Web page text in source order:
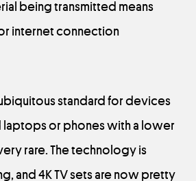
being transmitted means
internet connection
standard for devices
laptops or phones with a lower
rare. The technology is
and 4K TV sets are now pretty